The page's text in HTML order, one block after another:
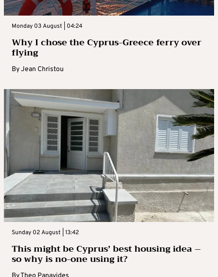
Monday 03 August | 04:24
Why I chose the Cyprus-Greece ferry over
flying
ByJean Christou
Sunday 02 August | 13:42
This might be Cyprus’ best housing idea –
so why is no-one using it?